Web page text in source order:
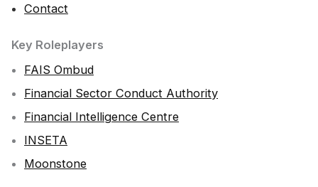
Contact
Key Roleplayers
FAIS Ombud
Financial Sector Conduct Authority
Financial Intelligence Centre
INSETA
Moonstone